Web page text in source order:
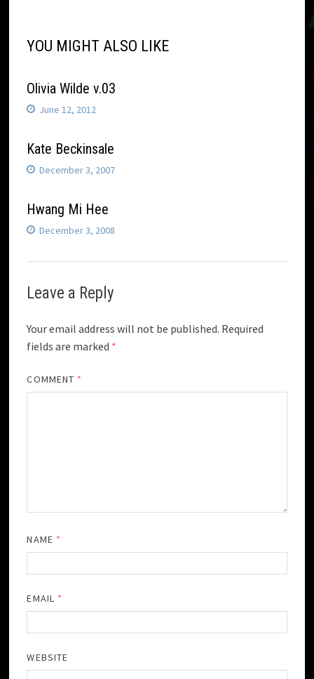
YOU MIGHT ALSO LIKE
Olivia Wilde v.03
June 12, 2012
Kate Beckinsale
December 3, 2007
Hwang Mi Hee
December 3, 2008
Leave a Reply
Your email address will not be published. Required
fields are marked *
COMMENT *
NAME *
EMAIL *
WEBSITE